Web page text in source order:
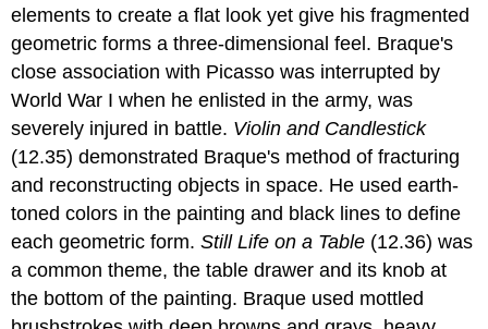
elements to create a flat look yet give his fragmented
geometric forms a three-dimensional feel. Braque's
close association with Picasso was interrupted by
World War I when he enlisted in the army, was
severely injured in battle. Violin and Candlestick
(12.35) demonstrated Braque's method of fracturing
and reconstructing objects in space. He used earth-
toned colors in the painting and black lines to define
each geometric form.Still Life on a Table (12.36) was
a common theme, the table drawer and its knob at
the bottom of the painting. Braque used mottled